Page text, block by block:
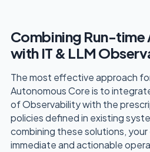
Combining Run-time
with IT & LLM
The most effective approach
Autonomous Core is to
of Observability with the
policies defined in existing
combining these solutions,
immediate and actionable